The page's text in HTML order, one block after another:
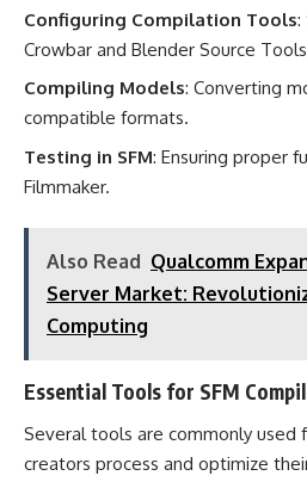
Configuring Compilation Tools:
Crowbar and Blender Source
Compiling Models: Converting
compatible formats.
Testing in SFM: Ensuring proper
Filmmaker.
Also Read Qualcomm
Server Market:
Computing
Essential Tools for SFM
Several tools are commonly used
creators process and optimize